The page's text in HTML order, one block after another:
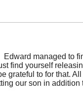
managed to
find yourself
grateful to for that.
our son in